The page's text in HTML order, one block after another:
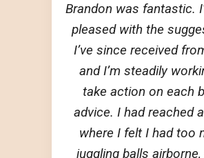
Brandon was fantastic.
pleased with the
I’ve since received
and I’m steadily
take action on each
advice. I had reached
where I felt I had too
juggling balls